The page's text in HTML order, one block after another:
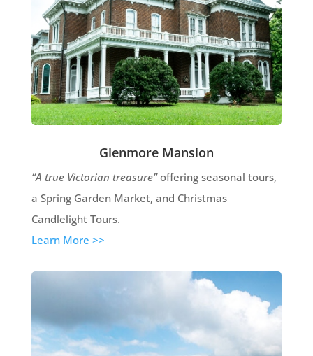
Glenmore Mansion
“A true Victorian treasure”offering seasonal tours,
a Spring Garden Market, and Christmas
Candlelight Tours.
Learn More >>